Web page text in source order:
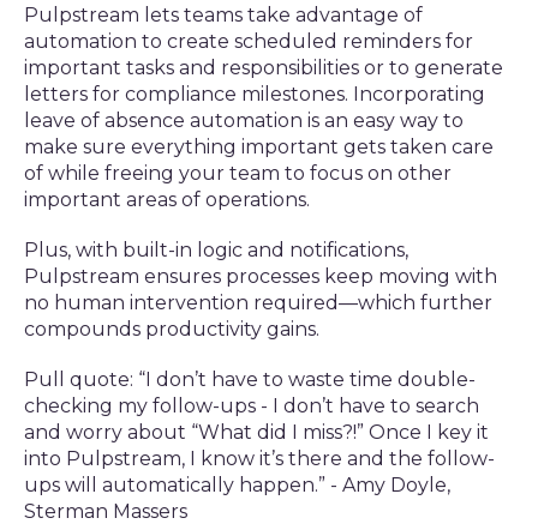
Pulpstream lets teams take advantage of
automation to create scheduled reminders for
important tasks and responsibilities or to generate
letters for compliance milestones. Incorporating
leave of absence automation is an easy way to
make sure everything important gets taken care
of while freeing your team to focus on other
important areas of operations.
Plus, with built-in logic and notifications,
Pulpstream ensures processes keep moving with
no human intervention required—which further
compounds productivity gains.
Pull quote: “I don’t have to waste time double-
checking my follow-ups - I don’t have to search
and worry about “What did I miss?!” Once I key it
into Pulpstream, I know it’s there and the follow-
ups will automatically happen.” - Amy Doyle,
Sterman Massers